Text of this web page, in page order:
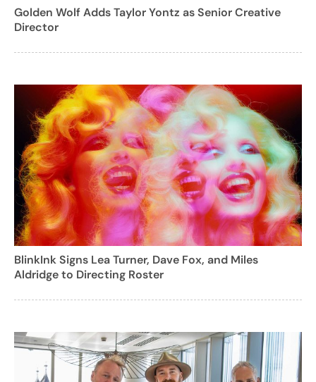
Golden Wolf Adds Taylor Yontz as Senior Creative
Director
BlinkInk Signs Lea Turner, Dave Fox, and Miles
Aldridge to Directing Roster